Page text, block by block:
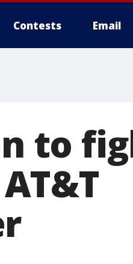
Contests Email
to